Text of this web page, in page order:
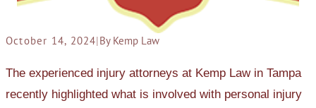
October 14, 2024|By Kemp Law
The experienced injury attorneys at Kemp Law in Tampa
recently highlighted what is involved with personal injury